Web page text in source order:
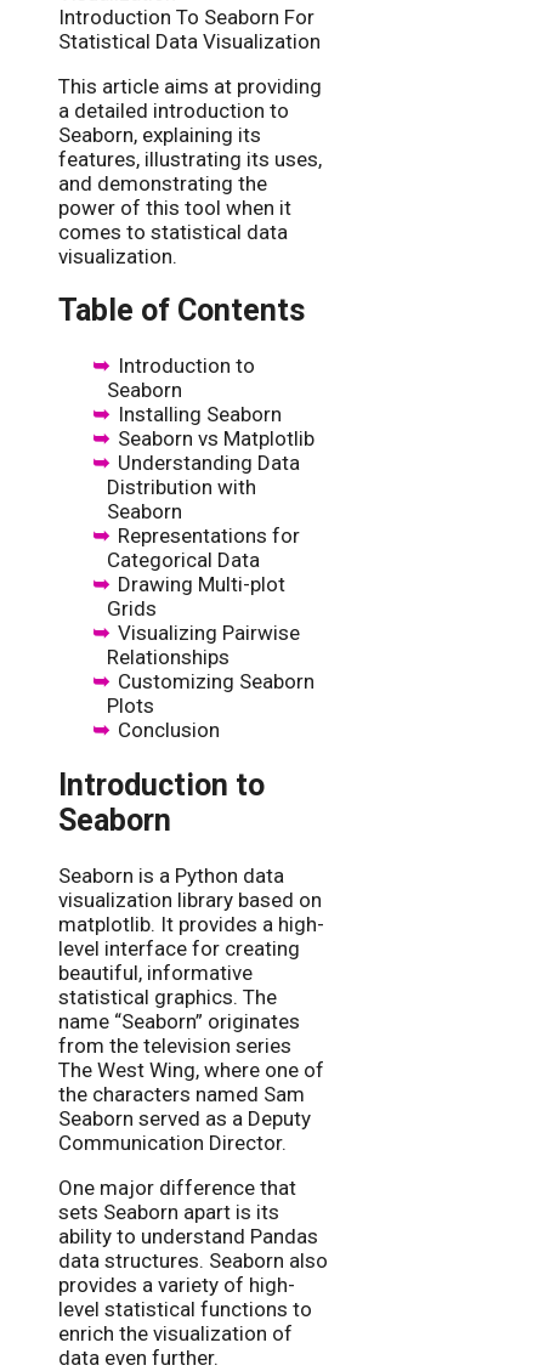
Introduction To Seaborn For
Statistical Data Visualization
This article aims at providing
a detailed introduction to
Seaborn, explaining its
features, illustrating its uses,
and demonstrating the
power of this tool when it
comes to statistical data
visualization.
Table of Contents
Introduction to
Seaborn
Installing Seaborn
Seaborn vs Matplotlib
Understanding Data
Distribution with
Seaborn
Representations for
Categorical Data
Drawing Multi-plot
Grids
Visualizing Pairwise
Relationships
Customizing Seaborn
Plots
Conclusion
Introduction to
Seaborn
Seaborn is a Python data
visualization library based on
matplotlib. It provides a high-
level interface for creating
beautiful, informative
statistical graphics. The
name “Seaborn” originates
from the television series
The West Wing, where one of
the characters named Sam
Seaborn served as a Deputy
Communication Director.
One major difference that
sets Seaborn apart is its
ability to understand Pandas
data structures. Seaborn also
provides a variety of high-
level statistical functions to
enrich the visualization of
data even further.